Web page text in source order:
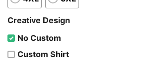
Creative Design
No Custom
Custom Shirt